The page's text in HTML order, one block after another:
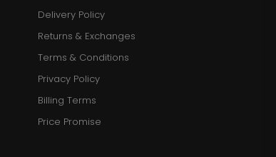
Delivery Policy
Returns & Exchanges
Terms & Conditions
Privacy Policy
Billing Terms
Price Promise